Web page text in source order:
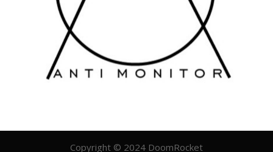
Copyright © 2024 DoomRocket